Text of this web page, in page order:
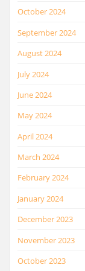
October 2024
September 2024
August 2024
July 2024
June 2024
May 2024
April 2024
March 2024
February 2024
January 2024
December 2023
November 2023
October 2023